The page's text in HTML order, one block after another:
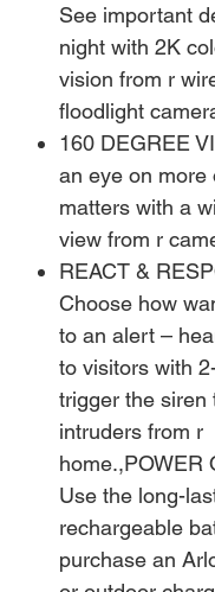
See important
night with 2K
vision from r
floodlight
160 DEGREE
an eye on more
matters with a
view from r
REACT &
Choose how
to an alert –
to visitors with
trigger the siren
intruders from r
home.,POWER
Use the long-
rechargeable
purchase an